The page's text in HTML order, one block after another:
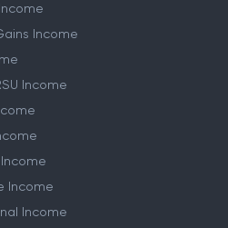
Income
Income
Income
Income
Income